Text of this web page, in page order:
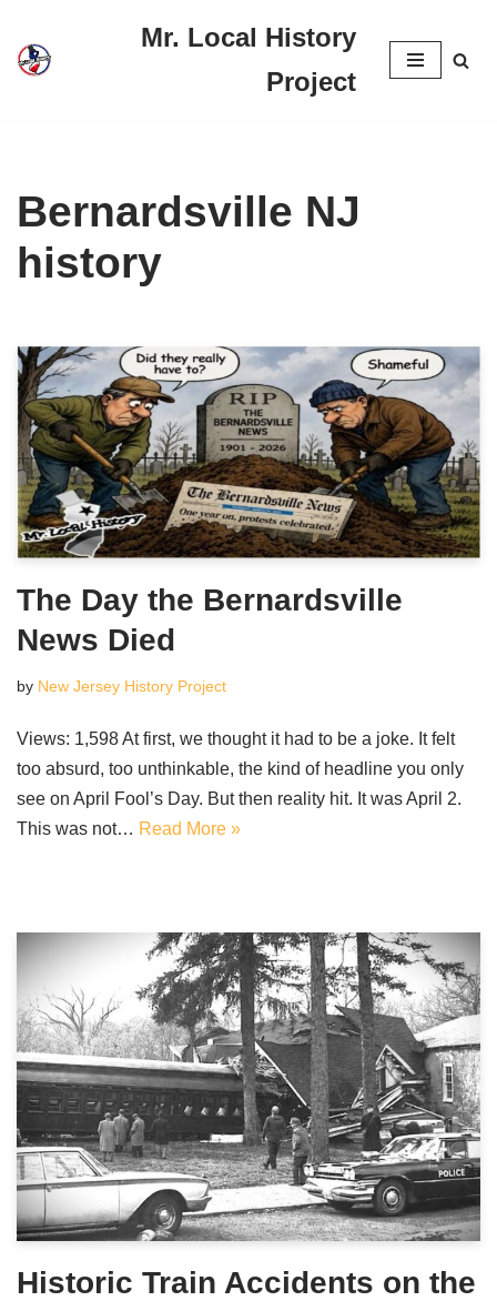
Skip
Mr. Local History
Project
Bernardsville NJ
history
The Day the Bernardsville
News Died
by New Jersey History Project
Views: 1,598 At first, we thought it had to be a joke. It felt
too absurd, too unthinkable, the kind of headline you only
see on April Fool’s Day. But then reality hit. It was April 2.
This was not… Read More »
Historic Train Accidents on the